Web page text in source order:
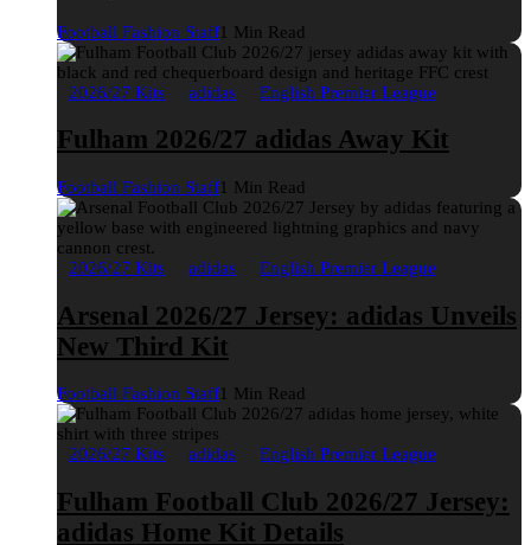
Football Fashion Staff1 Min Read
2026/27 Kits adidas English Premier League
Fulham 2026/27 adidas Away Kit
Football Fashion Staff1 Min Read
2026/27 Kits adidas English Premier League
Arsenal 2026/27 Jersey: adidas Unveils
New Third Kit
Football Fashion Staff1 Min Read
2026/27 Kits adidas English Premier League
Fulham Football Club 2026/27 Jersey:
adidas Home Kit Details